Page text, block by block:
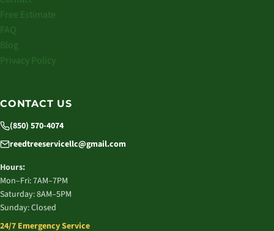
Free Estimate
FAQ
Blog
Privacy Policy
CONTACT US
(850) 570-4074
reedtreeservicellc@gmail.com
Hours:
Mon–Fri: 7AM–7PM
Saturday: 8AM–5PM
Sunday: Closed
24/7 Emergency Service